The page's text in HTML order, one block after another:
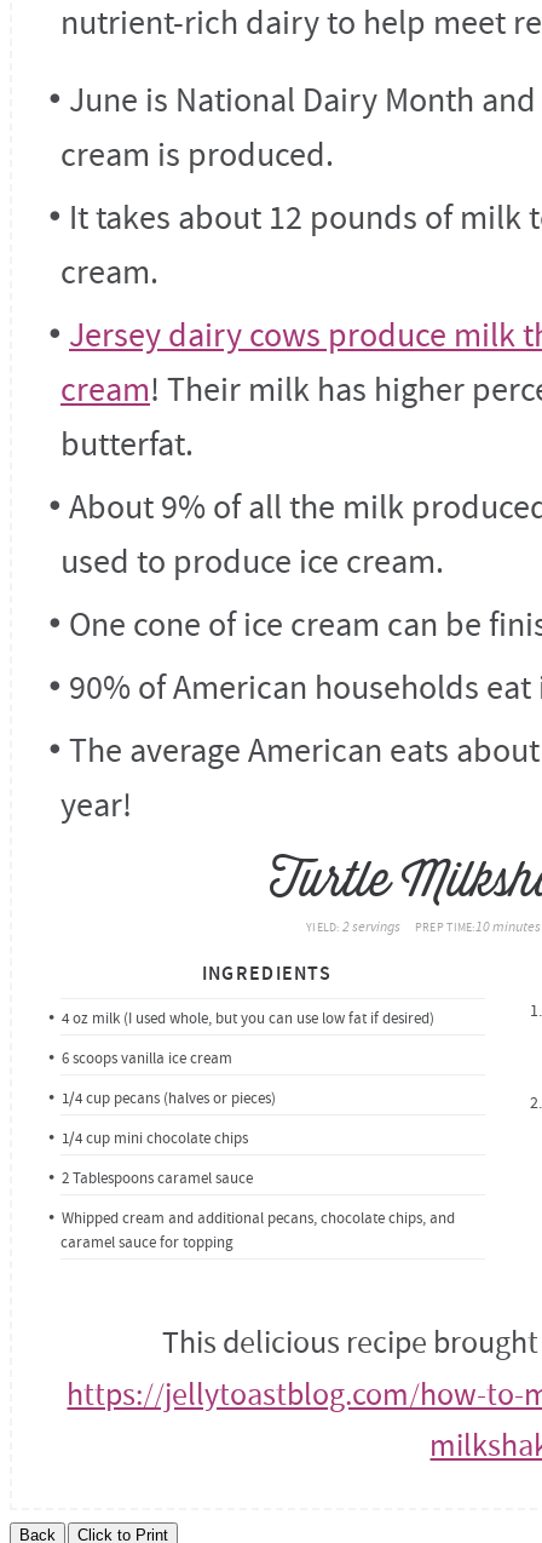
nutrient-rich dairy to help meet
June is National Dairy Month
cream is produced.
It takes about 12 pounds of milk
cream.
Jersey dairy cows produce milk
cream! Their milk has higher
butterfat.
About 9% of all the milk
used to produce ice cream.
One cone of ice cream can be
90% of American households eat
The average American eats
year!
Turtle
YIELD: 2 servings PREP TIME:10 minutes
INGREDIENTS
4 oz milk (I used whole, but you can use low fat if desired)
6 scoops vanilla ice cream
1/4 cup pecans (halves or pieces)
1/4 cup mini chocolate chips
2 Tablespoons caramel sauce
Whipped cream and additional pecans, chocolate chips, and
caramel sauce for topping
This delicious recipe
https://jellytoastblog.com/how-to-